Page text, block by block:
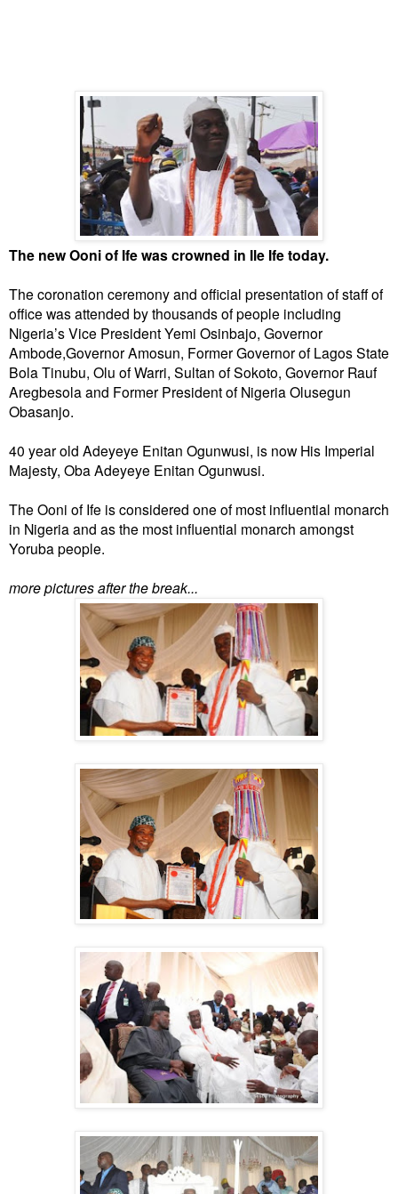
The new Ooni of Ife was crowned in Ile Ife today.
The coronation ceremony and official presentation of staff of
office was attended by thousands of people including
Nigeria’s Vice President Yemi Osinbajo, Governor
Ambode,Governor Amosun, Former Governor of Lagos State
Bola Tinubu, Olu of Warri, Sultan of Sokoto, Governor Rauf
Aregbesola and Former President of Nigeria Olusegun
Obasanjo.
40 year old Adeyeye Enitan Ogunwusi, is now His Imperial
Majesty, Oba Adeyeye Enitan Ogunwusi.
The Ooni of Ife is considered one of most influential monarch
in Nigeria and as the most influential monarch amongst
Yoruba people.
more pictures after the break...